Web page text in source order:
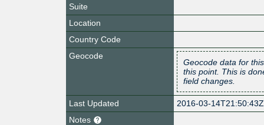
Suite
Location
Country Code
Geocode
Geocode data for
this point. This is
field changes.
Last Updated
2016-03-14T21:50:43Z
Notes